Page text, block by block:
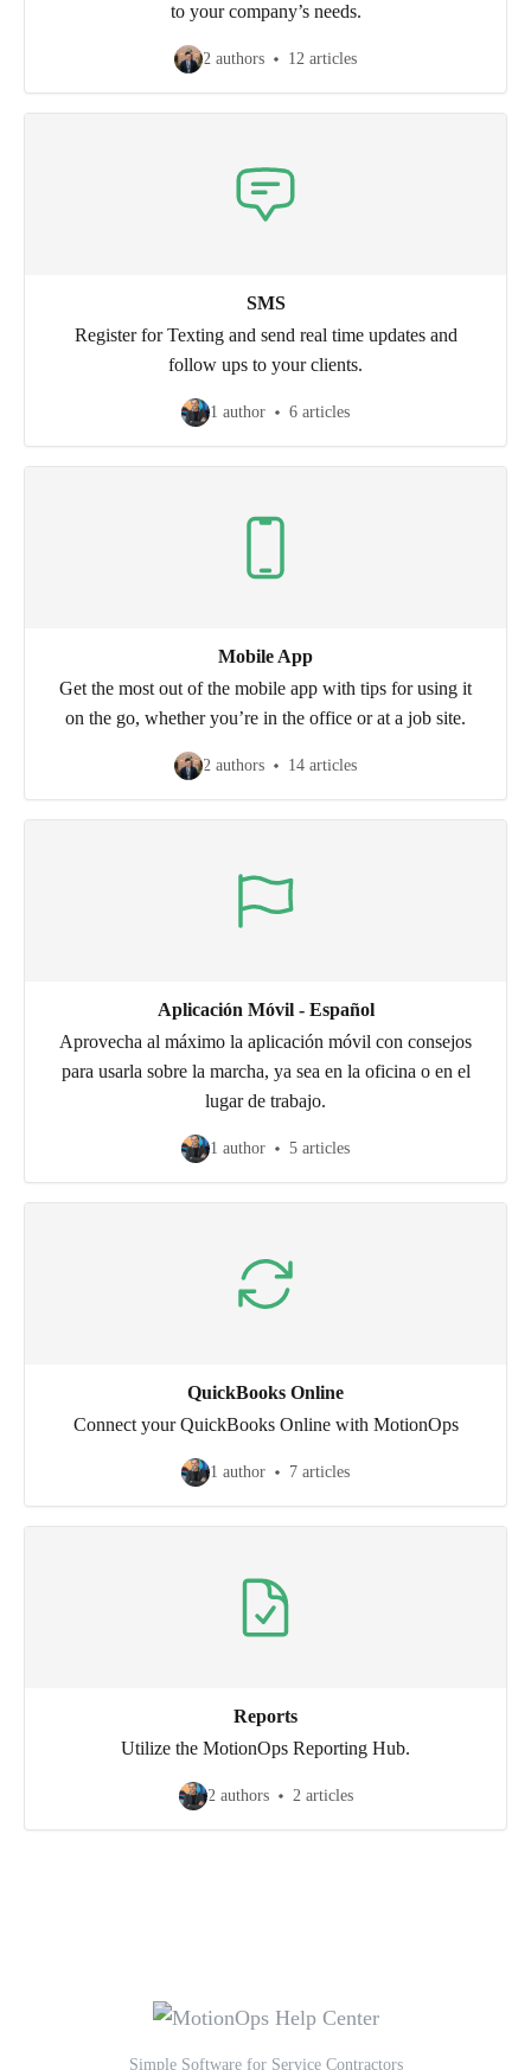
to your company’s needs.
2 authors 12 articles
SMS
Register for Texting and send real time updates and
follow ups to your clients.
1 author 6 articles
Mobile App
Get the most out of the mobile app with tips for using it
on the go, whether you’re in the office or at a job site.
2 authors 14 articles
Aplicación Móvil - Español
Aprovecha al máximo la aplicación móvil con consejos
para usarla sobre la marcha, ya sea en la oficina o en el
lugar de trabajo.
1 author 5 articles
QuickBooks Online
Connect your QuickBooks Online with MotionOps
1 author 7 articles
Reports
Utilize the MotionOps Reporting Hub.
2 authors 2 articles
Simple Software for Service Contractors